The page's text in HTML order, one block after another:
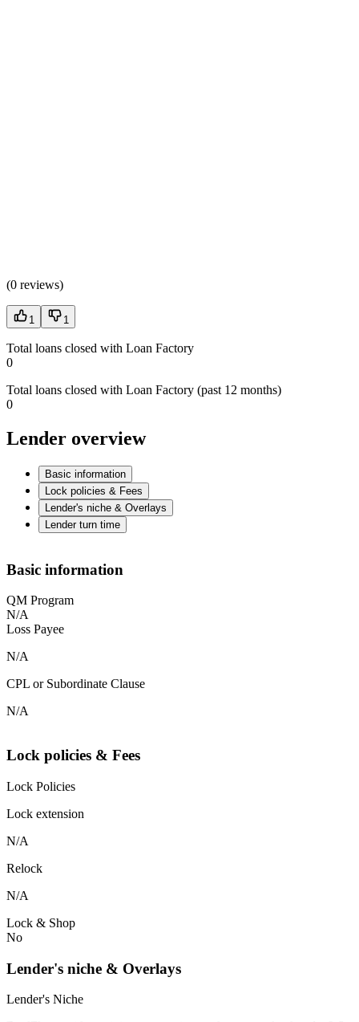
(0 reviews)
1 1
Total loans closed with Loan Factory
0
Total loans closed with Loan Factory (past 12 months)
0
Lender overview
Basic information
Lock policies & Fees
Lender's niche & Overlays
Lender turn time
Basic information
QM Program
N/A
Loss Payee
N/A
CPL or Subordinate Clause
N/A
Lock policies & Fees
Lock Policies
Lock extension
N/A
Relock
N/A
Lock & Shop
No
Lender's niche & Overlays
Lender's Niche